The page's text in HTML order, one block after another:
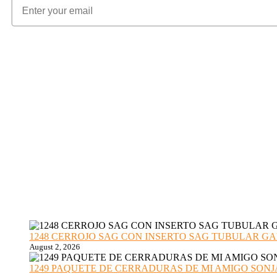
1248 CERROJO SAG CON INSERTO SAG TUBULAR
August 2, 2026
1249 PAQUETE DE CERRADURAS DE MI AMIGO